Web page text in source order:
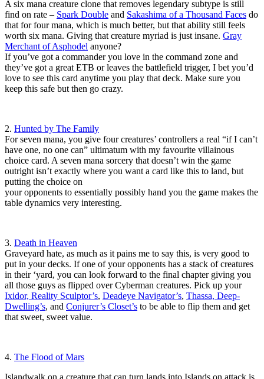
A six mana creature clone that removes legendary subtype is still
find on rate – Spark Double and Sakashima of a Thousand Faces do
that for four mana, which is much better, but that ability still feels
worth six mana. Giving that creature myriad is just insane. Gray
Merchant of Asphodel anyone?
If you’ve got a commander you love in the command zone and
they’ve got a great ETB or leaves the battlefield trigger, I bet you’d
love to see this card anytime you play that deck. Make sure you
keep this safe but then go crazy.
2. Hunted by The Family
For seven mana, you give four creatures’ controllers a real “if I can’t
have one, no one can” ultimatum with my favourite villainous
choice card. A seven mana sorcery that doesn’t win the game
outright isn’t exactly where you want a card like this to land, but
putting the choice on
your opponents to essentially possibly hand you the game makes the
table dynamics very interesting.
3. Death in Heaven
Graveyard hate, as much as it pains me to say this, is very good to
put in your decks. If one of your opponents has a stack of creatures
in their ‘yard, you can look forward to the final chapter giving you
all those guys as flipped over Cyberman creatures. Pick up your
Ixidor, Reality Sculptor’s, Deadeye Navigator’s, Thassa, Deep-
Dwelling’s, and Conjurer’s Closet’s to be able to flip them and get
that sweet, sweet value.
4. The Flood of Mars